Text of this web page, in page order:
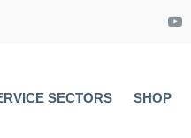
SECTORS SHOP